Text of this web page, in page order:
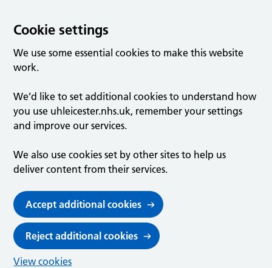
Cookie settings
We use some essential cookies to make this website
work.
We’d like to set additional cookies to understand how
you use uhleicester.nhs.uk, remember your settings
and improve our services.
We also use cookies set by other sites to help us
deliver content from their services.
Accept additional cookies
Reject additional cookies
View cookies